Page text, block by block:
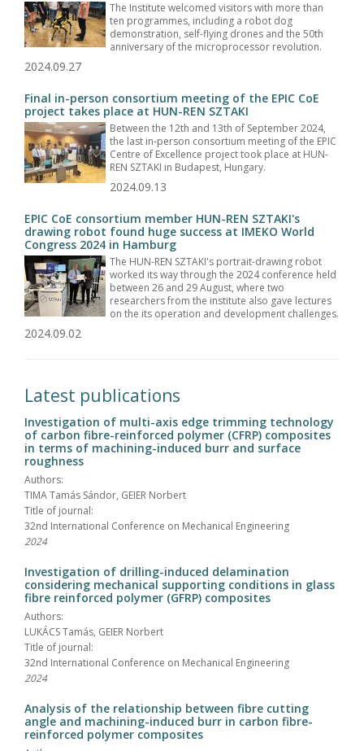
The Institute welcomed visitors with more than
ten programmes, including a robot dog
demonstration, self-flying drones and the 50th
anniversary of the microprocessor revolution.
2024.09.27
Final in-person consortium meeting of the EPIC CoE
project takes place at HUN-REN SZTAKI
Between the 12th and 13th of September 2024,
the last in-person consortium meeting of the EPIC
Centre of Excellence project took place at HUN-
REN SZTAKI in Budapest, Hungary.
2024.09.13
EPIC CoE consortium member HUN-REN SZTAKI's
drawing robot found huge success at IMEKO World
Congress 2024 in Hamburg
The HUN-REN SZTAKI's portrait-drawing robot
worked its way through the 2024 conference held
between 26 and 29 August, where two
researchers from the institute also gave lectures
on the its operation and development challenges.
2024.09.02
Latest publications
Investigation of multi-axis edge trimming technology
of carbon fibre-reinforced polymer (CFRP) composites
in terms of machining-induced burr and surface
roughness
Authors:
TIMA Tamás Sándor, GEIER Norbert
Title of journal:
32nd International Conference on Mechanical Engineering
2024
Investigation of drilling-induced delamination
considering mechanical supporting conditions in glass
fibre reinforced polymer (GFRP) composites
Authors:
LUKÁCS Tamás, GEIER Norbert
Title of journal:
32nd International Conference on Mechanical Engineering
2024
Analysis of the relationship between fibre cutting
angle and machining-induced burr in carbon fibre-
reinforced polymer composites